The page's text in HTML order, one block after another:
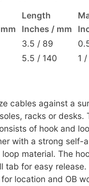
Length
Inches / mm
3.5 / 89
5.5 / 140 1
cables against a
racks or desks.
of hook and
with a strong self-
material. The
tab for easy
location and OB